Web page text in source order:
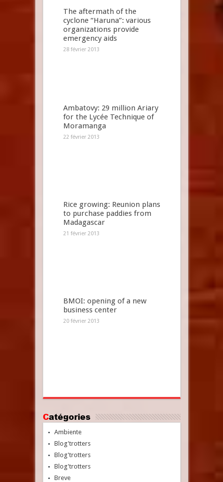
The aftermath of the
cyclone “Haruna”: various
organizations provide
emergency aids
28 février 2013
Ambatovy: 29 million Ariary
for the Lycée Technique of
Moramanga
22 février 2013
Rice growing: Reunion plans
to purchase paddies from
Madagascar
21 février 2013
BMOI: opening of a new
business center
20 février 2013
Catégories
Ambiente
Blog'trotters
Blog'trotters
Blog'trotters
Breve